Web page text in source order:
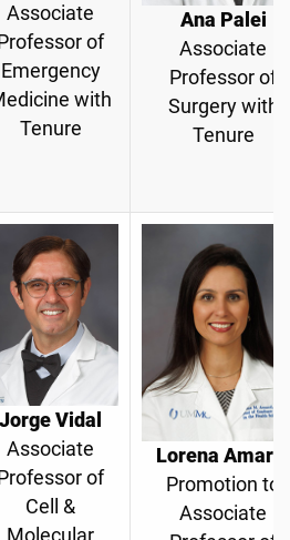
Associate
of
Emergency
with
Tenure
Ana Palei
Associate
Professor of
Surgery with
Tenure
Jorge Vidal
Associate
of
Cell &
Molecular
Lorena Amaral
Promotion to
Associate